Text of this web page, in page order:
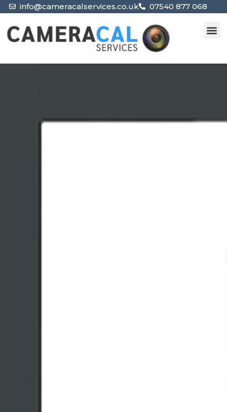
info@cameracalservices.co.uk 07540 877 068